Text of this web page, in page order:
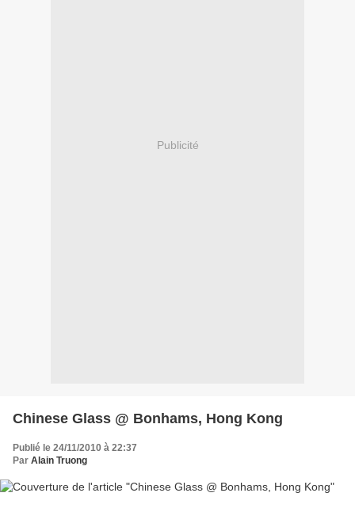
Publicité
Chinese Glass @ Bonhams, Hong Kong
Publié le 24/11/2010 à 22:37
Par Alain Truong